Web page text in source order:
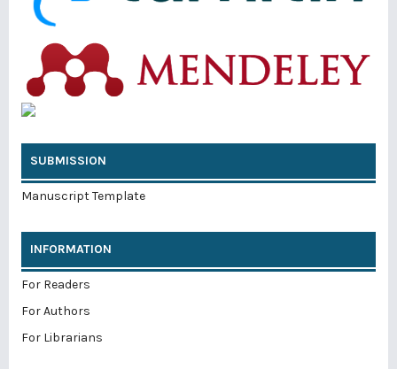
SUBMISSION
Manuscript Template
INFORMATION
For Readers
For Authors
For Librarians